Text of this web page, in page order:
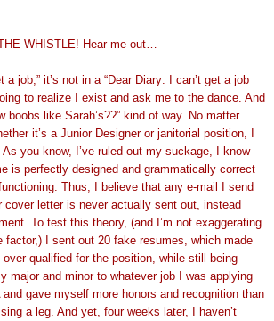
WHISTLE! Hear me out…
a job,” it’s not in a “Dear Diary: I can’t get a job
to realize I exist and ask me to the dance. And
boobs like Sarah’s??” kind of way. No matter
it’s a Junior Designer or janitorial position, I
you know, I’ve ruled out my suckage, I know
is perfectly designed and grammatically correct
Thus, I believe that any e-mail I send
cover letter is never actually sent out, instead
To test this theory, (and I’m not exaggerating
factor,) I sent out 20 fake resumes, which made
qualified for the position, while still being
major and minor to whatever job I was applying
gave myself more honors and recognition than
a leg. And yet, four weeks later, I haven’t